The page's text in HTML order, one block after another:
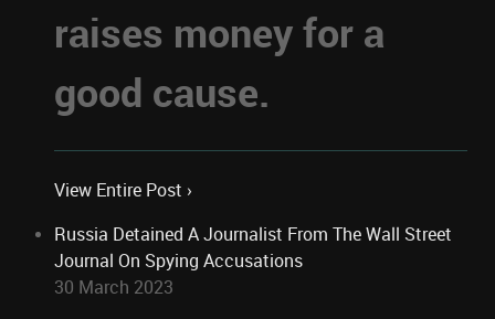
raises money for a
good cause.
View Entire Post ›
Russia Detained A Journalist From The Wall Street
Journal On Spying Accusations
30 March 2023